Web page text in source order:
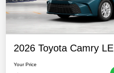
2026 Toyota Camry LE
Your Price